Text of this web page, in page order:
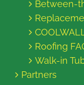
Between-
Roofing
Walk-in
Partners